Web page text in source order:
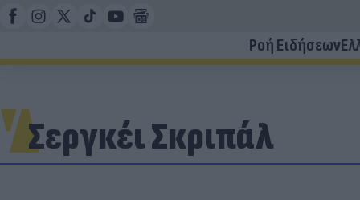
Ροή Ειδήσεων
Σεργκέι Σκριπάλ